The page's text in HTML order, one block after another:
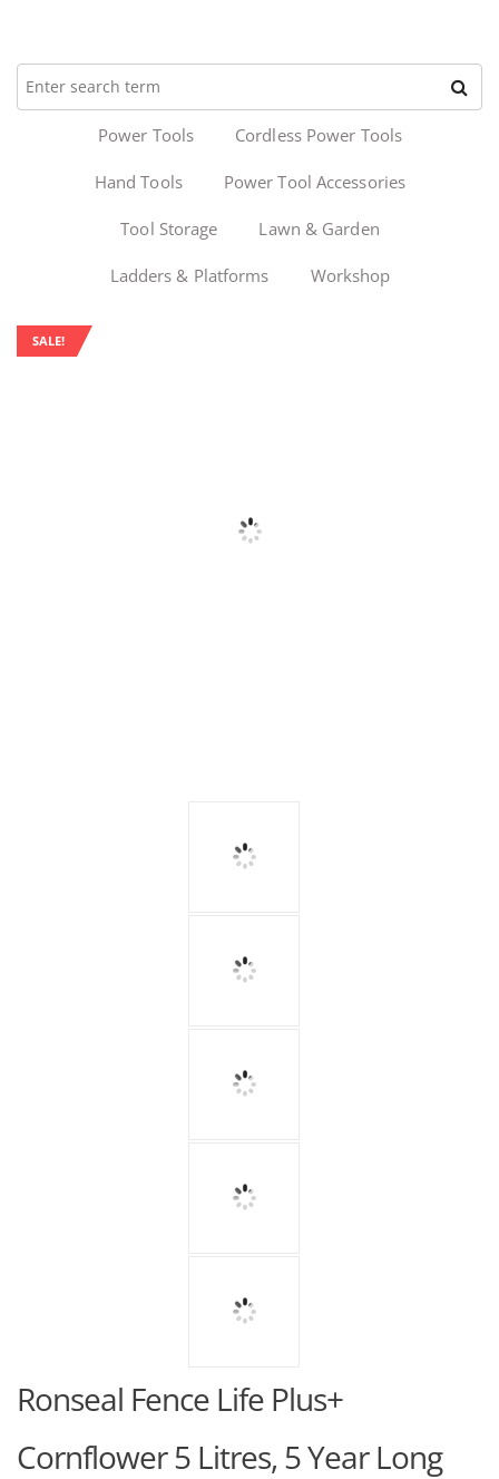
Power Tools Cordless Power Tools
Hand Tools Power Tool Accessories
Tool Storage Lawn & Garden
Ladders & Platforms Workshop
SALE!
Ronseal Fence Life Plus+
Cornflower 5 Litres, 5 Year Long